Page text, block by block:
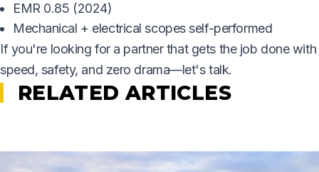
EMR 0.85 (2024)
Mechanical + electrical scopes self-performed
If you're looking for a partner that gets the job done with
speed, safety, and zero drama—let's talk.
RELATED ARTICLES